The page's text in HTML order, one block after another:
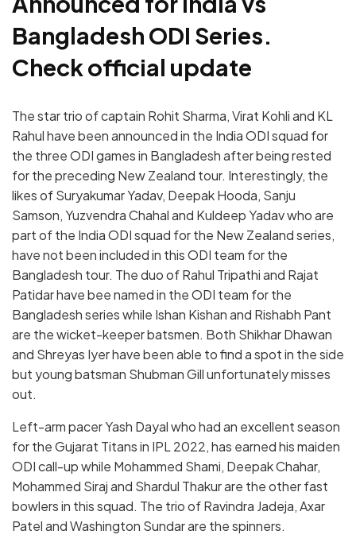
Bangladesh ODI Series.
Check official update
The star trio of captain Rohit Sharma, Virat Kohli and KL
Rahul have been announced in the India ODI squad for
the three ODI games in Bangladesh after being rested
for the preceding New Zealand tour. Interestingly, the
likes of Suryakumar Yadav, Deepak Hooda, Sanju
Samson, Yuzvendra Chahal and Kuldeep Yadav who are
part of the India ODI squad for the New Zealand series,
have not been included in this ODI team for the
Bangladesh tour. The duo of Rahul Tripathi and Rajat
Patidar have bee named in the ODI team for the
Bangladesh series while Ishan Kishan and Rishabh Pant
are the wicket-keeper batsmen. Both Shikhar Dhawan
and Shreyas Iyer have been able to find a spot in the side
but young batsman Shubman Gill unfortunately misses
out.
Left-arm pacer Yash Dayal who had an excellent season
for the Gujarat Titans in IPL 2022, has earned his maiden
ODI call-up while Mohammed Shami, Deepak Chahar,
Mohammed Siraj and Shardul Thakur are the other fast
bowlers in this squad. The trio of Ravindra Jadeja, Axar
Patel and Washington Sundar are the spinners.